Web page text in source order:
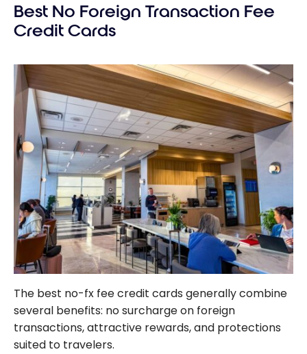
Exchange Rate
While Travelling
Best No Foreign Transaction Fee
Credit Cards
The best no-fx fee credit cards generally combine
several benefits: no surcharge on foreign
transactions, attractive rewards, and protections
suited to travelers.